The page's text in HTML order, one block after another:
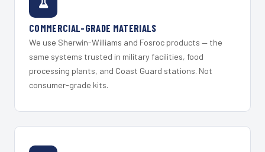
COMMERCIAL-GRADE MATERIALS
We use Sherwin-Williams and Fosroc products — the
same systems trusted in military facilities, food
processing plants, and Coast Guard stations. Not
consumer-grade kits.